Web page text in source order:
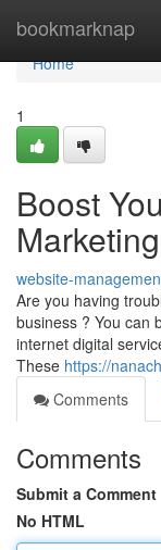
bookmarknap
Home
Home
1
Boost
website-
Are you having
business ? You can
internet digital
These https://
Comments
Comments
Submit a Comment
No HTML